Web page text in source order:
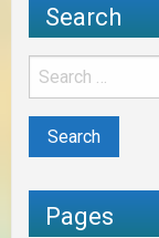
Search
Pages